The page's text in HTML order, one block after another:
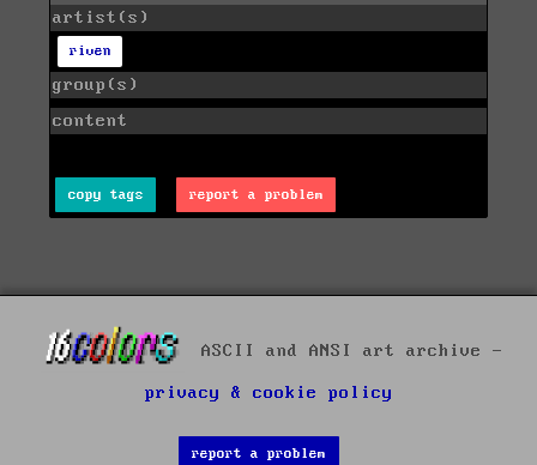
artist(s)
riven
group(s)
content
copy tags report a problem
ASCII and ANSI art archive -
privacy & cookie policy
report a problem